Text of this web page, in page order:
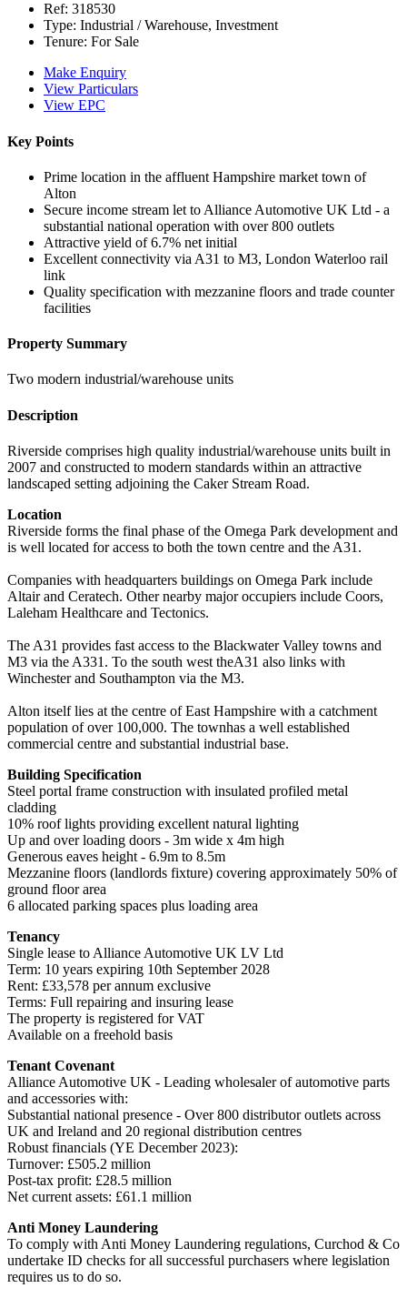
Ref: 318530
Type: Industrial / Warehouse, Investment
Tenure: For Sale
Make Enquiry
View Particulars
View EPC
Key Points
Prime location in the affluent Hampshire market town of
Alton
Secure income stream let to Alliance Automotive UK Ltd - a
substantial national operation with over 800 outlets
Attractive yield of 6.7% net initial
Excellent connectivity via A31 to M3, London Waterloo rail
link
Quality specification with mezzanine floors and trade counter
facilities
Property Summary
Two modern industrial/warehouse units
Description
Riverside comprises high quality industrial/warehouse units built in
2007 and constructed to modern standards within an attractive
landscaped setting adjoining the Caker Stream Road.
Location
Riverside forms the final phase of the Omega Park development and
is well located for access to both the town centre and the A31.
Companies with headquarters buildings on Omega Park include
Altair and Ceratech. Other nearby major occupiers include Coors,
Laleham Healthcare and Tectonics.
The A31 provides fast access to the Blackwater Valley towns and
M3 via the A331. To the south west theA31 also links with
Winchester and Southampton via the M3.
Alton itself lies at the centre of East Hampshire with a catchment
population of over 100,000. The townhas a well established
commercial centre and substantial industrial base.
Building Specification
Steel portal frame construction with insulated profiled metal
cladding
10% roof lights providing excellent natural lighting
Up and over loading doors - 3m wide x 4m high
Generous eaves height - 6.9m to 8.5m
Mezzanine floors (landlords fixture) covering approximately 50% of
ground floor area
6 allocated parking spaces plus loading area
Tenancy
Single lease to Alliance Automotive UK LV Ltd
Term: 10 years expiring 10th September 2028
Rent: £33,578 per annum exclusive
Terms: Full repairing and insuring lease
The property is registered for VAT
Available on a freehold basis
Tenant Covenant
Alliance Automotive UK - Leading wholesaler of automotive parts
and accessories with:
Substantial national presence - Over 800 distributor outlets across
UK and Ireland and 20 regional distribution centres
Robust financials (YE December 2023):
Turnover: £505.2 million
Post-tax profit: £28.5 million
Net current assets: £61.1 million
Anti Money Laundering
To comply with Anti Money Laundering regulations, Curchod & Co
undertake ID checks for all successful purchasers where legislation
requires us to do so.